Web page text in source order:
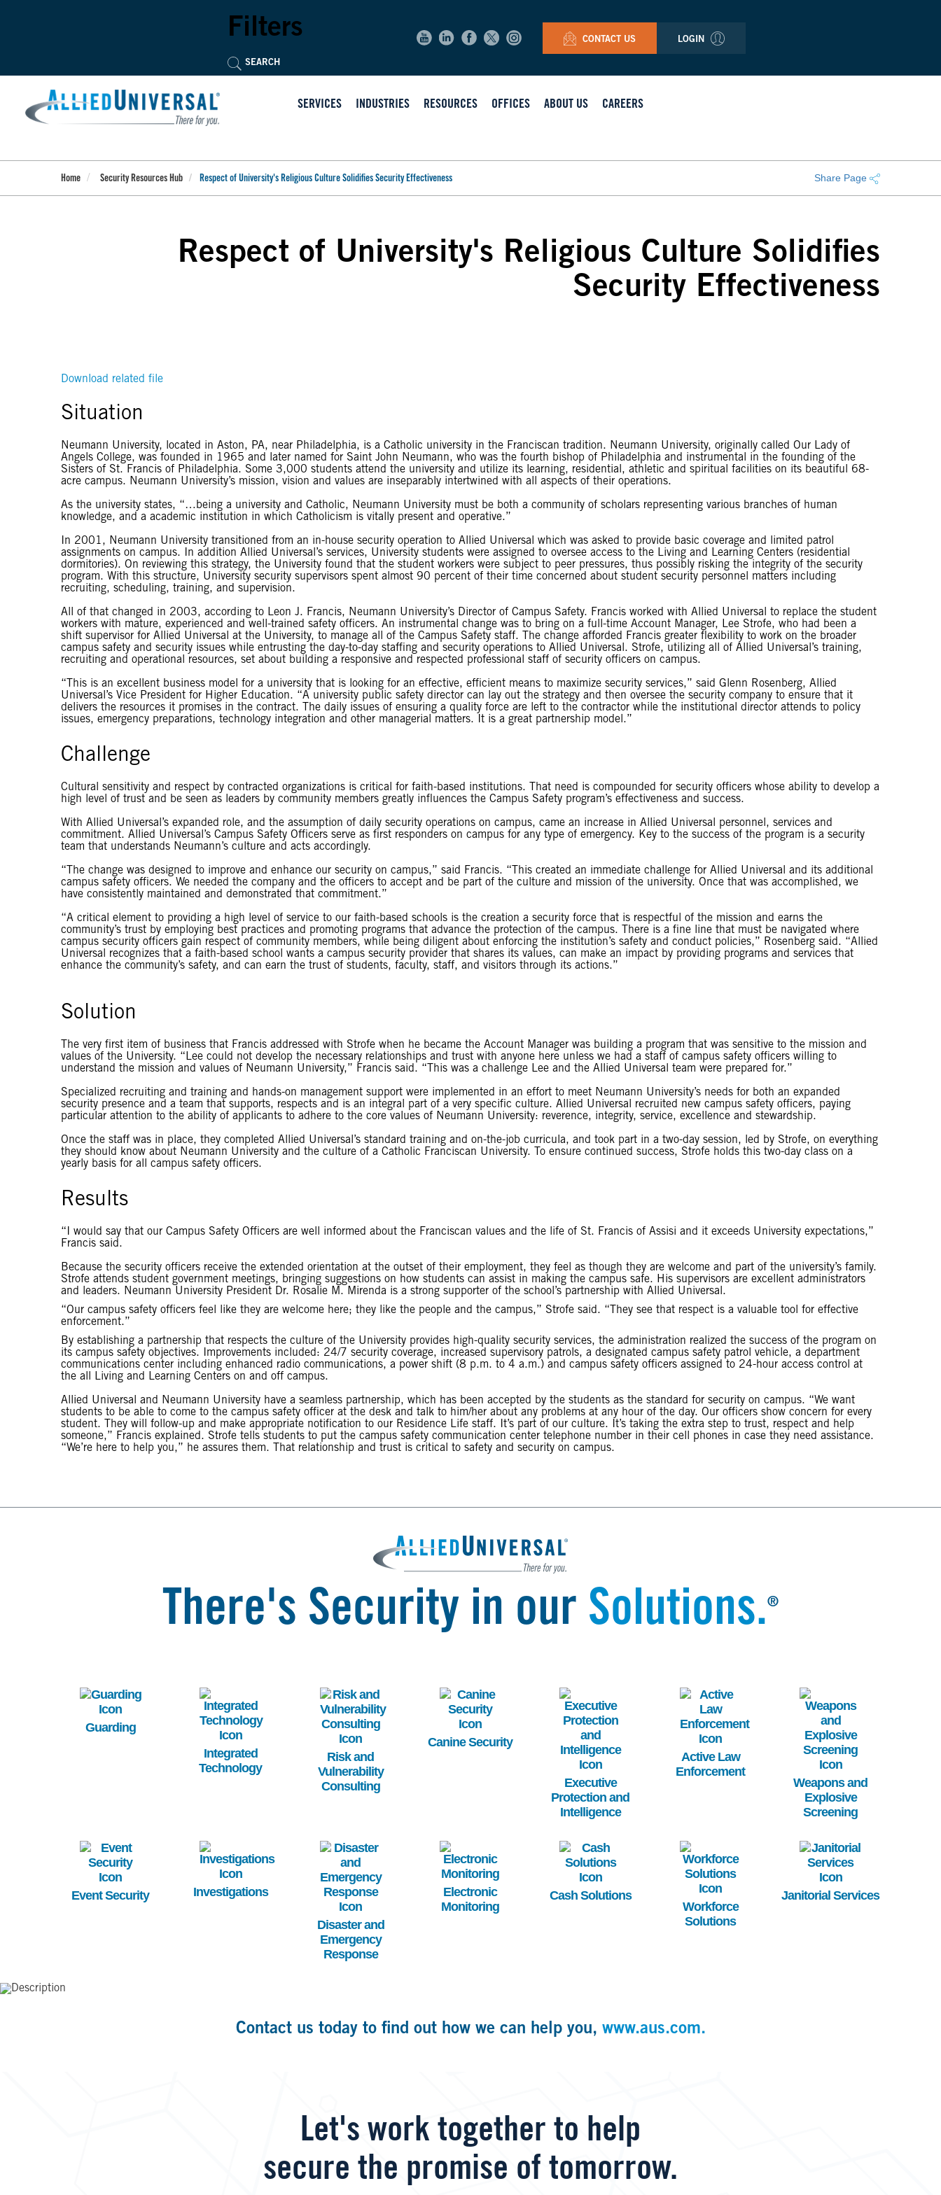
Filters CONTACT US LOGIN
SERVICES INDUSTRIES RESOURCES OFFICES ABOUT US CAREERS
Home Security Resources Hub Respect of University's Religious Culture Solidifies Security Effectiveness Share Page
Respect of University's Religious Culture Solidifies
Security Effectiveness
Download related file
Situation
Neumann University, located in Aston, PA, near Philadelphia, is a Catholic university in the Franciscan tradition. Neumann University, originally called Our Lady of
Angels College, was founded in 1965 and later named for Saint John Neumann, who was the fourth bishop of Philadelphia and instrumental in the founding of the
Sisters of St. Francis of Philadelphia. Some 3,000 students attend the university and utilize its learning, residential, athletic and spiritual facilities on its beautiful 68-
acre campus. Neumann University’s mission, vision and values are inseparably intertwined with all aspects of their operations.
As the university states, “…being a university and Catholic, Neumann University must be both a community of scholars representing various branches of human
knowledge, and a academic institution in which Catholicism is vitally present and operative.”
In 2001, Neumann University transitioned from an in-house security operation to Allied Universal which was asked to provide basic coverage and limited patrol
assignments on campus. In addition Allied Universal’s services, University students were assigned to oversee access to the Living and Learning Centers (residential
dormitories). On reviewing this strategy, the University found that the student workers were subject to peer pressures, thus possibly risking the integrity of the security
program. With this structure, University security supervisors spent almost 90 percent of their time concerned about student security personnel matters including
recruiting, scheduling, training, and supervision.
All of that changed in 2003, according to Leon J. Francis, Neumann University’s Director of Campus Safety. Francis worked with Allied Universal to replace the student
workers with mature, experienced and well-trained safety officers. An instrumental change was to bring on a full-time Account Manager, Lee Strofe, who had been a
shift supervisor for Allied Universal at the University, to manage all of the Campus Safety staff. The change afforded Francis greater flexibility to work on the broader
campus safety and security issues while entrusting the day-to-day staffing and security operations to Allied Universal. Strofe, utilizing all of Allied Universal’s training,
recruiting and operational resources, set about building a responsive and respected professional staff of security officers on campus.
“This is an excellent business model for a university that is looking for an effective, efficient means to maximize security services,” said Glenn Rosenberg, Allied
Universal’s Vice President for Higher Education. “A university public safety director can lay out the strategy and then oversee the security company to ensure that it
delivers the resources it promises in the contract. The daily issues of ensuring a quality force are left to the contractor while the institutional director attends to policy
issues, emergency preparations, technology integration and other managerial matters. It is a great partnership model.”
Challenge
Cultural sensitivity and respect by contracted organizations is critical for faith-based institutions. That need is compounded for security officers whose ability to develop a
high level of trust and be seen as leaders by community members greatly influences the Campus Safety program’s effectiveness and success.
With Allied Universal’s expanded role, and the assumption of daily security operations on campus, came an increase in Allied Universal personnel, services and
commitment. Allied Universal’s Campus Safety Officers serve as first responders on campus for any type of emergency. Key to the success of the program is a security
team that understands Neumann’s culture and acts accordingly.
“The change was designed to improve and enhance our security on campus,” said Francis. “This created an immediate challenge for Allied Universal and its additional
campus safety officers. We needed the company and the officers to accept and be part of the culture and mission of the university. Once that was accomplished, we
have consistently maintained and demonstrated that commitment.”
“A critical element to providing a high level of service to our faith-based schools is the creation a security force that is respectful of the mission and earns the
community’s trust by employing best practices and promoting programs that advance the protection of the campus. There is a fine line that must be navigated where
campus security officers gain respect of community members, while being diligent about enforcing the institution’s safety and conduct policies,” Rosenberg said. “Allied
Universal recognizes that a faith-based school wants a campus security provider that shares its values, can make an impact by providing programs and services that
enhance the community’s safety, and can earn the trust of students, faculty, staff, and visitors through its actions.”
Solution
The very first item of business that Francis addressed with Strofe when he became the Account Manager was building a program that was sensitive to the mission and
values of the University. “Lee could not develop the necessary relationships and trust with anyone here unless we had a staff of campus safety officers willing to
understand the mission and values of Neumann University,” Francis said. “This was a challenge Lee and the Allied Universal team were prepared for.”
Specialized recruiting and training and hands-on management support were implemented in an effort to meet Neumann University’s needs for both an expanded
security presence and a team that supports, respects and is an integral part of a very specific culture. Allied Universal recruited new campus safety officers, paying
particular attention to the ability of applicants to adhere to the core values of Neumann University: reverence, integrity, service, excellence and stewardship.
Once the staff was in place, they completed Allied Universal’s standard training and on-the-job curricula, and took part in a two-day session, led by Strofe, on everything
they should know about Neumann University and the culture of a Catholic Franciscan University. To ensure continued success, Strofe holds this two-day class on a
yearly basis for all campus safety officers.
Results
“I would say that our Campus Safety Officers are well informed about the Franciscan values and the life of St. Francis of Assisi and it exceeds University expectations,”
Francis said.
Because the security officers receive the extended orientation at the outset of their employment, they feel as though they are welcome and part of the university’s family.
Strofe attends student government meetings, bringing suggestions on how students can assist in making the campus safe. His supervisors are excellent administrators
and leaders. Neumann University President Dr. Rosalie M. Mirenda is a strong supporter of the school’s partnership with Allied Universal.
“Our campus safety officers feel like they are welcome here; they like the people and the campus,” Strofe said. “They see that respect is a valuable tool for effective
enforcement.”
By establishing a partnership that respects the culture of the University provides high-quality security services, the administration realized the success of the program on
its campus safety objectives. Improvements included: 24/7 security coverage, increased supervisory patrols, a designated campus safety patrol vehicle, a department
communications center including enhanced radio communications, a power shift (8 p.m. to 4 a.m.) and campus safety officers assigned to 24-hour access control at
the all Living and Learning Centers on and off campus.
Allied Universal and Neumann University have a seamless partnership, which has been accepted by the students as the standard for security on campus. “We want
students to be able to come to the campus safety officer at the desk and talk to him/her about any problems at any hour of the day. Our officers show concern for every
student. They will follow-up and make appropriate notification to our Residence Life staff. It’s part of our culture. It’s taking the extra step to trust, respect and help
someone,” Francis explained. Strofe tells students to put the campus safety communication center telephone number in their cell phones in case they need assistance.
“We’re here to help you,” he assures them. That relationship and trust is critical to safety and security on campus.
There's Security in our Solutions.®
Image
Guarding
Image
Integrated
Technology
Image
Risk and
Vulnerability
Consulting
Image
Canine Security
Image
Executive
Protection and
Intelligence
Image
Active Law
Enforcement
Image
Weapons and
Explosive
Screening
Image
Event Security
Image
Investigations
Image
Disaster and
Emergency
Response
Image
Electronic
Monitoring
Image
Cash Solutions
Image
Workforce
Solutions
Image
Janitorial Services
Contact us today to find out how we can help you, www.aus.com.
Let's work together to help
secure the promise of tomorrow.